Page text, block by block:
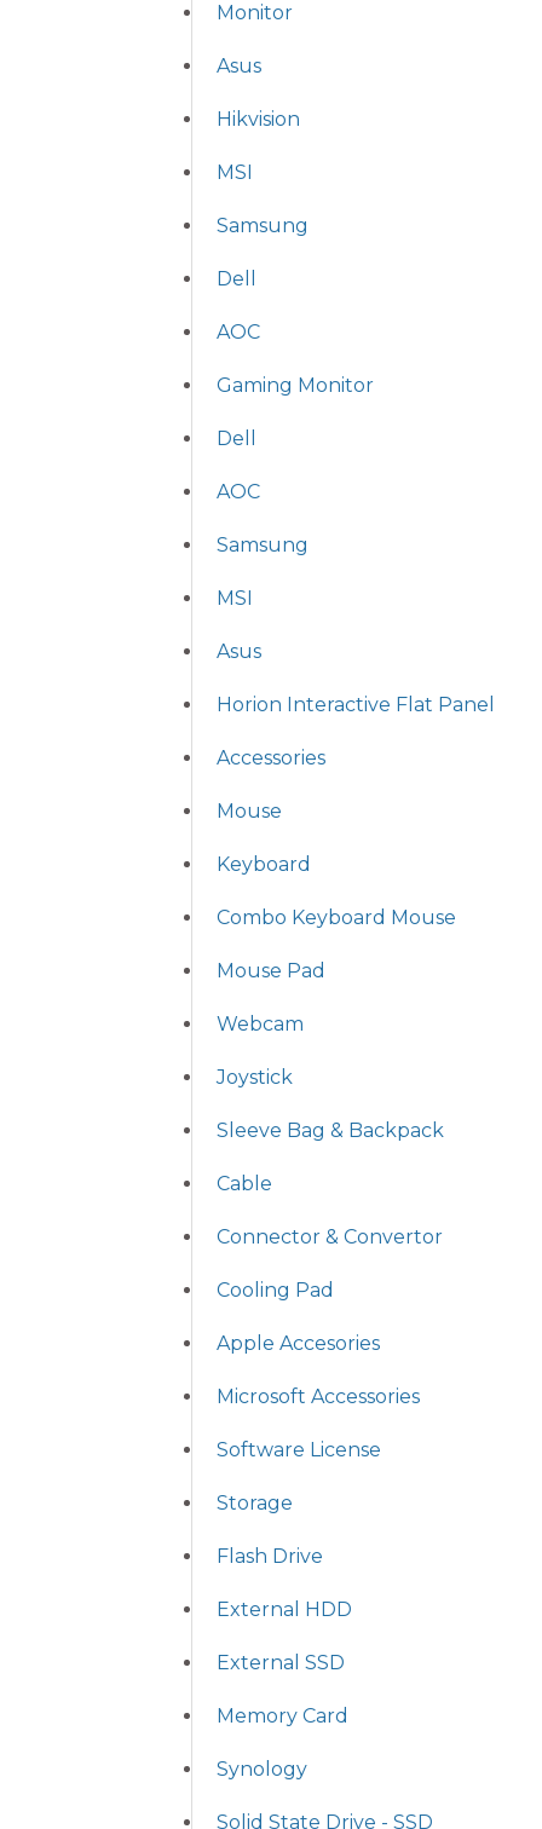
Monitor
Asus
Hikvision
MSI
Samsung
Dell
AOC
Gaming Monitor
Dell
AOC
Samsung
MSI
Asus
Horion Interactive Flat Panel
Accessories
Mouse
Keyboard
Combo Keyboard Mouse
Mouse Pad
Webcam
Joystick
Sleeve Bag & Backpack
Cable
Connector & Convertor
Cooling Pad
Apple Accesories
Microsoft Accessories
Software License
Storage
Flash Drive
External HDD
External SSD
Memory Card
Synology
Solid State Drive - SSD